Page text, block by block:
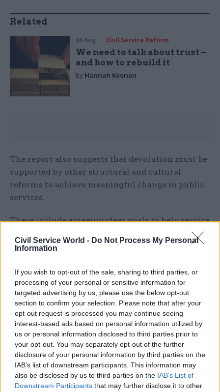
Civil Service World - Do Not Process My Personal
Information
If you wish to opt-out of the sale, sharing to third parties, or
processing of your personal or sensitive information for
targeted advertising by us, please use the below opt-out
section to confirm your selection. Please note that after your
opt-out request is processed you may continue seeing
interest-based ads based on personal information utilized by
us or personal information disclosed to third parties prior to
your opt-out. You may separately opt-out of the further
disclosure of your personal information by third parties on the
IAB’s list of downstream participants. This information may
also be disclosed by us to third parties on the IAB’s List of
Downstream Participants that may further disclose it to other
Related
06 Aug Civil Service Reform
We need to talk about trust –
and how to rebuild it
by Hannah Keenan
The report also suggests that devolution must be
supported by other structural and cultural
reforms to achieve meaningful change in public
services.
These include agreeing clear goals to help service
providers prioritise resources effectively; using
commissioning to encourage local services to
organisations together to overcome cultural and
data-sharing challenges.
Jo Casebourne, IfG project director and co-author,
said: “The chancellor’s ‘devolution revolution’
will give more power to local government, but
our research shows it will not be a panacea.
That’s not to say devolution is the wrong policy,
but that it requires new ways of working at all
levels of government – local, central and front-